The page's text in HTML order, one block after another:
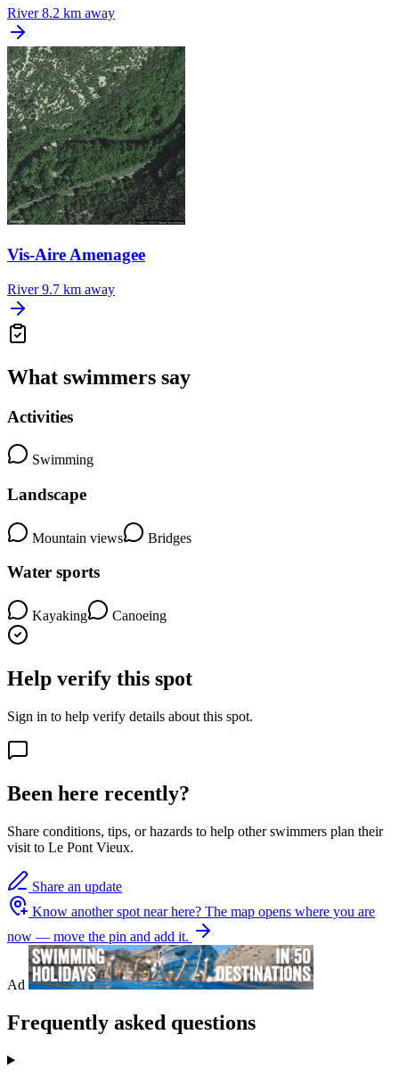
River 8.2 km away
Vis-Aire Amenagee
River 9.7 km away
What swimmers say
Activities
Swimming
Landscape
Mountain views Bridges
Water sports
Kayaking Canoeing
Help verify this spot
Sign in to help verify details about this spot.
Been here recently?
Share conditions, tips, or hazards to help other swimmers plan their
visit to Le Pont Vieux.
Share an update
Know another spot near here? The map opens where you are
now — move the pin and add it.
Ad
Frequently asked questions